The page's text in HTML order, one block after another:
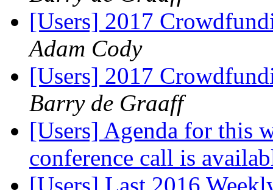
[Users] 2017
Adam Cody
[Users] 2017
Barry de Graaff
[Users] Agenda for this
conference call is